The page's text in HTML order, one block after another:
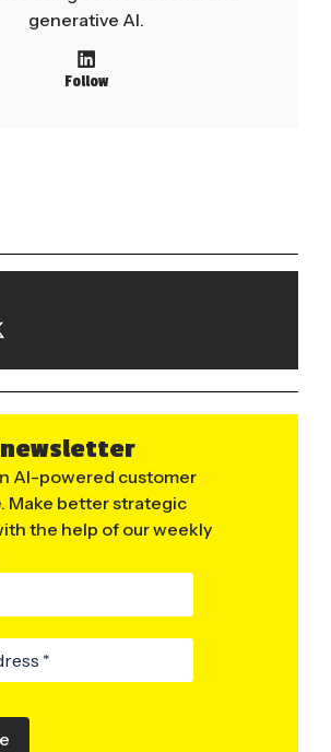
generative AI.
Follow
AI-powered customer
Make better strategic
the help of our weekly